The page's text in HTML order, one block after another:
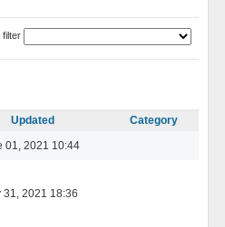
filter
Updated
Category
01, 2021 10:44
31, 2021 18:36